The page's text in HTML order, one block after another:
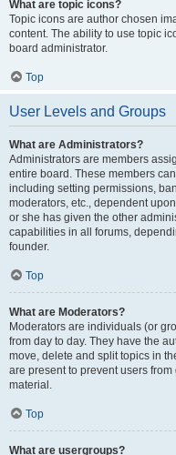
What are topic icons?
Topic icons are author chosen
content. The ability to use topic
board administrator.
Top
User Levels and Groups
What are Administrators?
Administrators are members
entire board. These members
including setting permissions,
moderators, etc., dependent
or she has given the other
capabilities in all forums,
founder.
Top
What are Moderators?
Moderators are individuals (or
from day to day. They have the
move, delete and split topics in
are present to prevent users
material.
Top
What are usergroups?